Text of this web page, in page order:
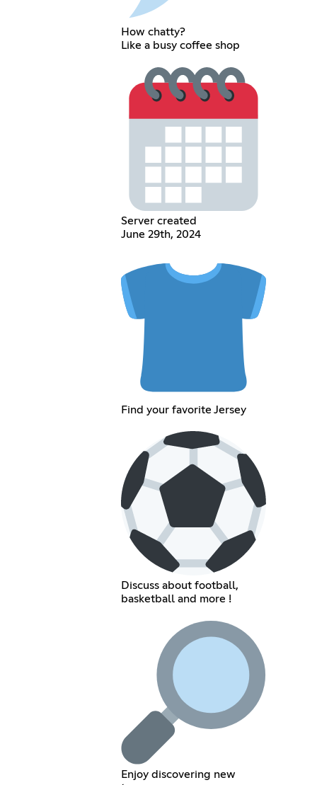
How chatty?
Like a busy coffee shop
Server created
June 29th, 2024
Find your favorite Jersey
Discuss about football,
basketball and more !
Enjoy discovering new